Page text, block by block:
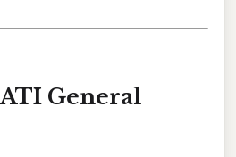
General